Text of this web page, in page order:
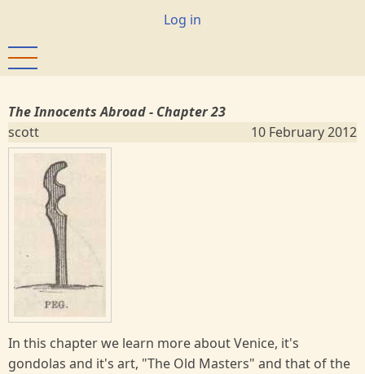
main
content
User
Log in
The Innocents Abroad - Chapter 23
scott
10 February 2012
In this chapter we learn more about Venice, it's
gondolas and it's art, "The Old Masters" and that of the